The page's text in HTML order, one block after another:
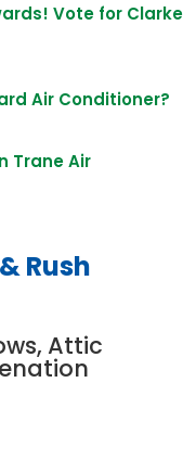
Vote for Clarke
Air Conditioner?
Trane Air
Rush
Attic